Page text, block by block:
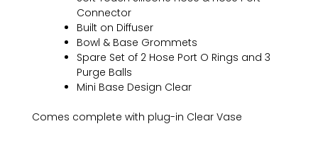
Connector
Built on Diffuser
Bowl & Base Grommets
Spare Set of 2 Hose Port O Rings and 3
Purge Balls
Mini Base Design Clear
Comes complete with plug-in Clear Vase